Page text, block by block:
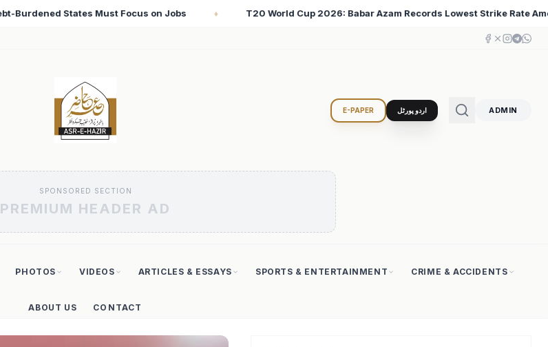
T20 World Cup 2026: Babar Azam Records Lowest Strike Rate Among 500+ Run Scorers ♦ Iran Changed
E-PAPER اردو پورٹل ADMIN
SPONSORED SECTION
PREMIUM HEADER AD
PHOTOS VIDEOS ARTICLES & ESSAYS SPORTS & ENTERTAINMENT CRIME & ACCIDENTS
ABOUT US CONTACT